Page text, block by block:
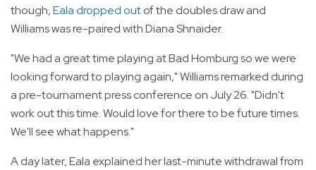
though,Eala dropped outof the doubles draw and
Williams was re-paired with Diana Shnaider.
"We had a great time playing at Bad Homburg so we were
looking forward to playing again," Williams remarked during
a pre-tournament press conference on July 26. "Didn't
work out this time. Would love for there to be future times.
We'll see what happens."
A day later, Eala explained her last-minute withdrawal from